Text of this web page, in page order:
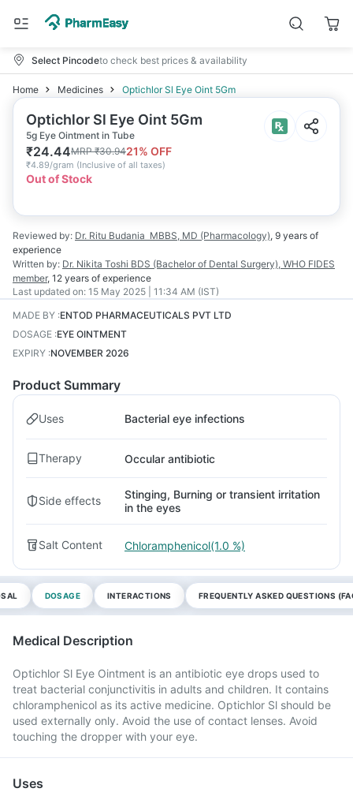
Select Pincodeto check best prices & availability
Home Medicines Optichlor Sl Eye Oint 5Gm
Optichlor Sl Eye Oint 5Gm
5g Eye Ointment in Tube
₹24.44MRP₹30.9421% OFF
₹4.89/gram (Inclusive of all taxes)
Out of Stock
Reviewed by: Dr. Ritu Budania MBBS, MD (Pharmacology), 9 years of
experience
Written by: Dr. Nikita Toshi BDS (Bachelor of Dental Surgery), WHO FIDES
member, 12 years of experience
Last updated on: 15 May 2025 | 11:34 AM (IST)
MADE BY :ENTOD PHARMACEUTICALS PVT LTD
DOSAGE :EYE OINTMENT
EXPIRY :NOVEMBER 2026
Product Summary
Uses Bacterial eye infections
Therapy Occular antibiotic
Side effects
Stinging, Burning or transient irritation
in the eyes
Salt Content Chloramphenicol(1.0 %)
DOSAGE INTERACTIONS FREQUENTLY ASKED QUESTIONS
Medical Description
Optichlor Sl Eye Ointment is an antibiotic eye drops used to
treat bacterial conjunctivitis in adults and children. It contains
chloramphenicol as its active medicine. Optichlor Sl should be
used externally only. Avoid the use of contact lenses. Avoid
touching the dropper with your eye.
Uses